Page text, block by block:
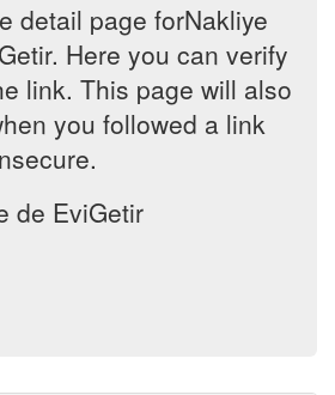
detail page forNakliye
Here you can verify
link. This page will also
you followed a link
de EviGetir